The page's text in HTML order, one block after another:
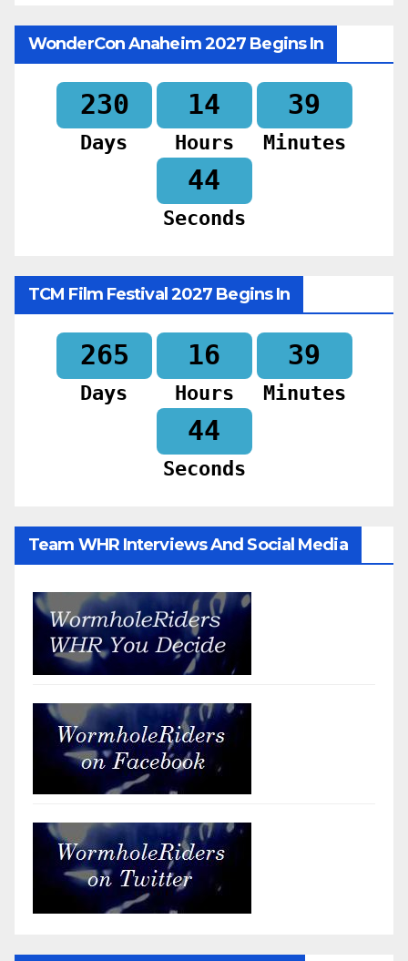
WonderCon Anaheim 2027 Begins In
230
Days
14
Hours
39
Minutes
42
Seconds
TCM Film Festival 2027 Begins In
265
Days
16
Hours
39
Minutes
42
Seconds
Team WHR Interviews And Social Media